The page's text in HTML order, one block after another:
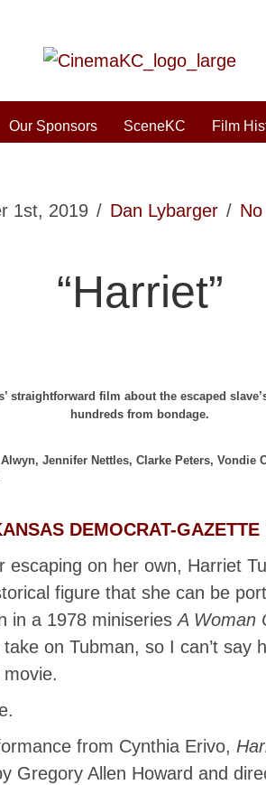
Our Sponsors SceneKC Film
1st, 2019 / Dan Lybarger /
“Harriet”
straightforward film about the escaped
hundreds from bondage.
Jennifer Nettles, Clarke Peters,
DEMOCRAT-GAZETTE
on her own, Harriet
figure that she can be
in a 1978 miniseriesA Woman
on Tubman, so I can’t say
from Cynthia Erivo,
Gregory Allen Howard and